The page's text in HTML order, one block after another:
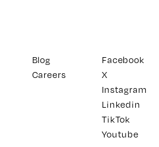
Blog
Careers
Facebook
X
Instagram
Linkedin
TikTok
Youtube